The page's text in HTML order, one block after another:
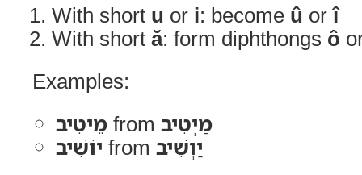
With short u or i: become û orî
With short ă: form diphthongs ô
Examples:
מֵיטִיבfrom מַיְטִיב
יוֹשִׁיב from יַוְשִׁיב